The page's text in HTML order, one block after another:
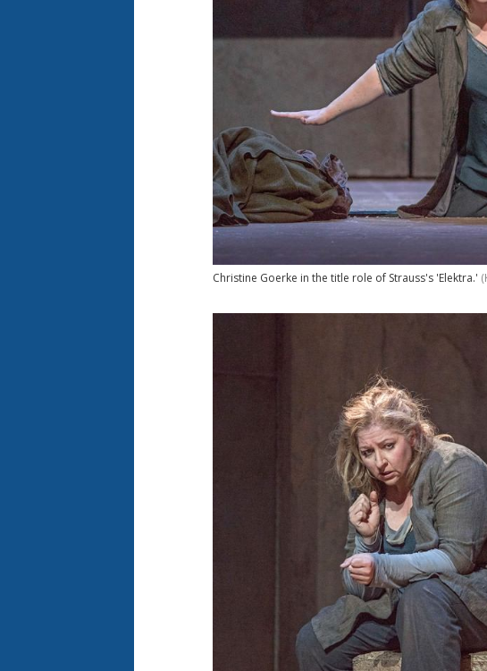
Christine Goerke in the title role of Strauss's 'Elektra.'